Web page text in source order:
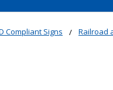
Compliant Signs
Railroad